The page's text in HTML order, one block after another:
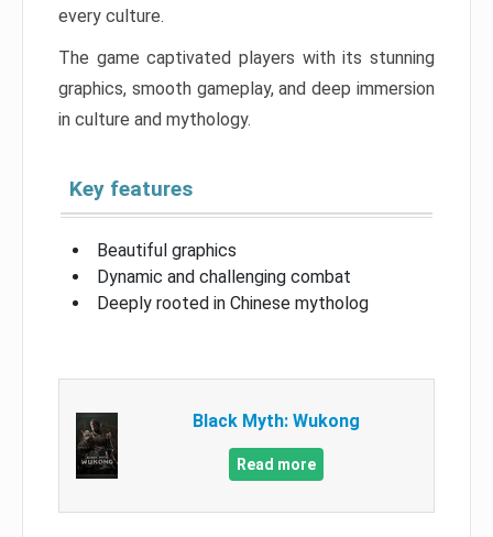
every culture.
The game captivated players with its stunning
graphics, smooth gameplay, and deep immersion
in culture and mythology.
Key features
Beautiful graphics
Dynamic and challenging combat
Deeply rooted in Chinese mytholog
Black Myth: Wukong
Read more